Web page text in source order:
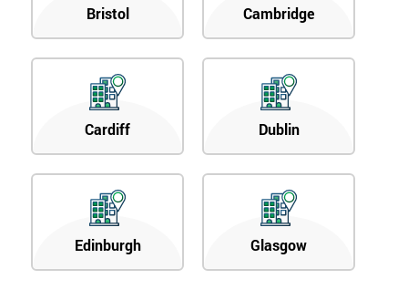
Bristol Cambridge
Cardiff Dublin
Edinburgh Glasgow